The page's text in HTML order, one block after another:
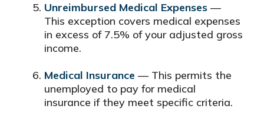
Unreimbursed Medical Expenses —
This exception covers medical expenses
in excess of 7.5% of your adjusted gross
income.
Medical Insurance — This permits the
unemployed to pay for medical
insurance if they meet specific criteria.